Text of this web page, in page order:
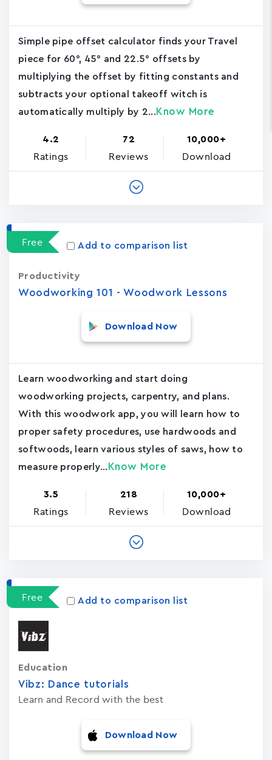
Simple pipe offset calculator finds your Travel
piece for 60°, 45° and 22.5° offsets by
multiplying the offset by fitting constants and
subtracts your optional takeoff witch is
automatically multiply by 2... Know More
4.2
Ratings
72
Reviews
10,000+
Download
Free Add to comparison list
Woodworking 101 - Woodwork Lessons
Productivity
Download Now
Learn woodworking and start doing
woodworking projects, carpentry, and plans.
With this woodwork app, you will learn how to
proper safety procedures, use hardwoods and
softwoods, learn various styles of saws, how to
measure properly... Know More
3.5
Ratings
218
Reviews
10,000+
Download
Free Add to comparison list
Vibz: Dance tutorials
Learn and Record with the best
Education
Download Now